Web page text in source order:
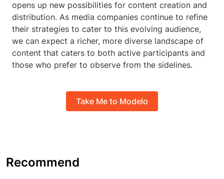
opens up new possibilities for content creation and
distribution. As media companies continue to refine
their strategies to cater to this evolving audience,
we can expect a richer, more diverse landscape of
content that caters to both active participants and
those who prefer to observe from the sidelines.
Take Me to Modelo
Recommend